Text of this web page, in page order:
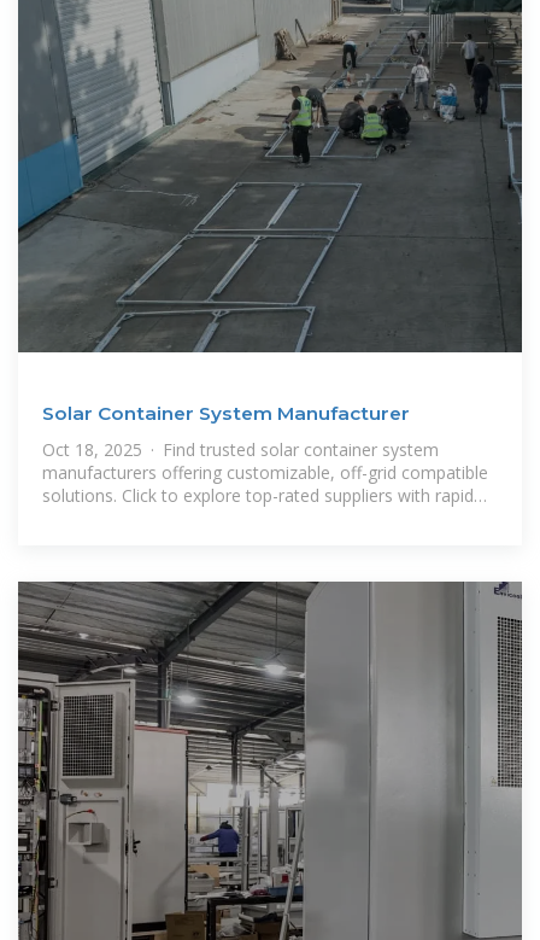
Solar Container System Manufacturer
Oct 18, 2025 · Find trusted solar container system
manufacturers offering customizable, off-grid compatible
solutions. Click to explore top-rated suppliers with rapid